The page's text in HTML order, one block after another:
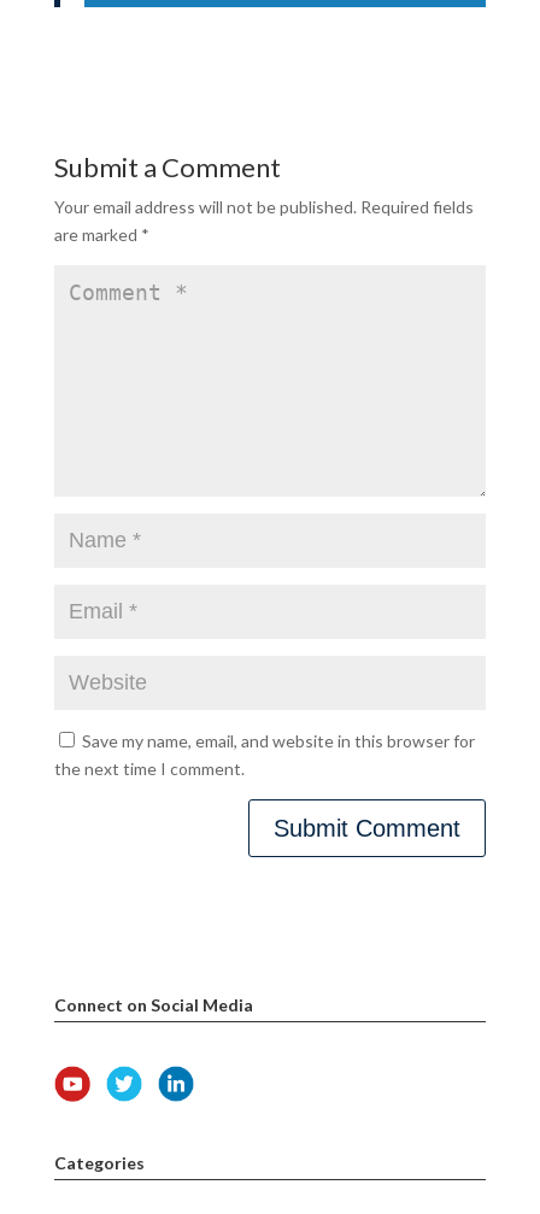
Submit a Comment
Your email address will not be published. Required fields
are marked *
Save my name, email, and website in this browser for
the next time I comment.
Connect on Social Media
Categories